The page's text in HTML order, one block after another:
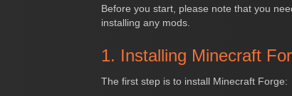
Before you start, please note that you
installing any mods.
1. Installing Minecraft
The first step is to install Minecraft Forge: